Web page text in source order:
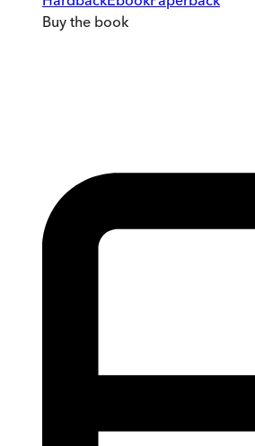
Buy the book